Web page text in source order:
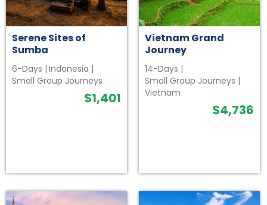
Serene Sites of
Sumba
6-Days | Indonesia |
Small Group Journeys
$1,401
Vietnam Grand
Journey
14-Days |
Small Group Journeys |
Vietnam
$4,736